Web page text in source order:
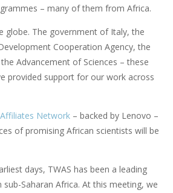
– many of them from Africa.
globe. The government of Italy, the
Cooperation Agency, the
Advancement of Sciences – these
provided support for our work across
Network – backed by Lenovo –
of promising African scientists will be
days, TWAS has been a leading
Saharan Africa. At this meeting, we